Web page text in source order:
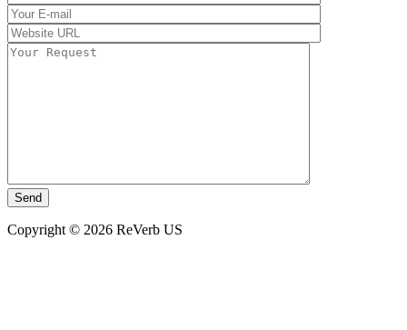
Copyright © 2026 ReVerb US